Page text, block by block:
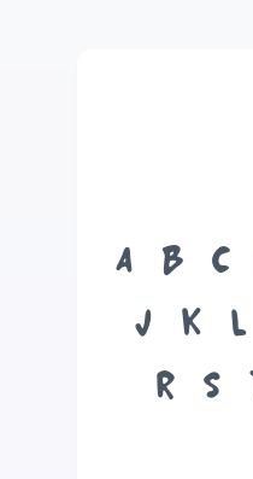
A B C
J
K L
R
S